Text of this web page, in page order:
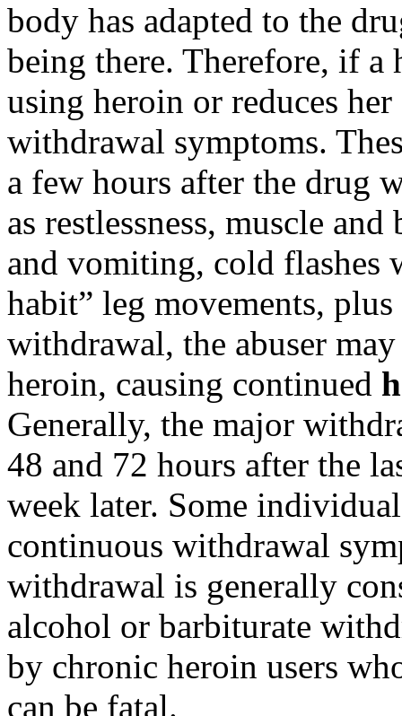
body has adapted to the
being there. Therefore, if a
using heroin or reduces her
withdrawal symptoms.
a few hours after the drug
as restlessness, muscle
and vomiting, cold flashes
habit” leg movements,
withdrawal, the abuser
heroin, causing continued
Generally, the major
48 and 72 hours after the
week later. Some
continuous withdrawal
withdrawal is generally
alcohol or barbiturate
by chronic heroin users
can be fatal.